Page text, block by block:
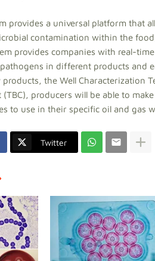
provides a universal platform that
contamination within the
provides companies with real-
in different products and
the Well Characterization
(TBC), producers will be able to
to use in their specific oil and gas
Twitter